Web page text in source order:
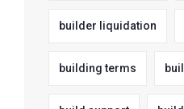
builder liquidation
building terms